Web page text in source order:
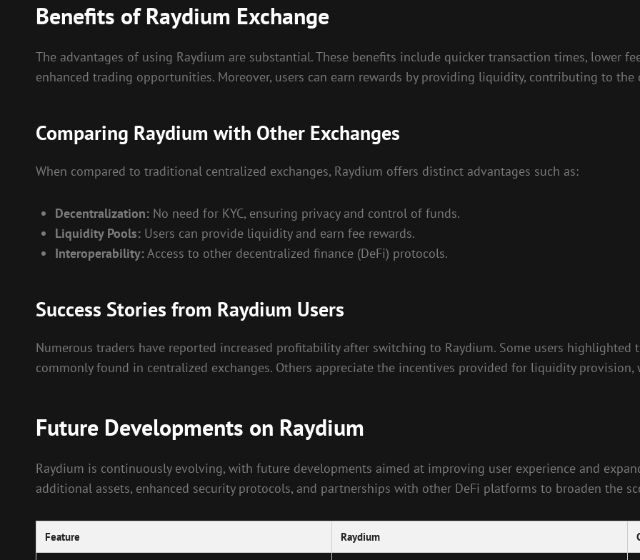
Benefits of Raydium Exchange
The advantages of using Raydium are substantial. These benefits include quicker transaction times, lower
enhanced trading opportunities. Moreover, users can earn rewards by providing liquidity, contributing to the
Comparing Raydium with Other Exchanges
When compared to traditional centralized exchanges, Raydium offers distinct advantages such as:
Decentralization: No need for KYC, ensuring privacy and control of funds.
Liquidity Pools: Users can provide liquidity and earn fee rewards.
Interoperability:Access to other decentralized finance (DeFi) protocols.
Success Stories from Raydium Users
Numerous traders have reported increased profitability after switching to Raydium. Some users
commonly found in centralized exchanges. Others appreciate the incentives provided for liquidity
Future Developments on Raydium
Raydium is continuously evolving, with future developments aimed at improving user experience and
additional assets, enhanced security protocols, and partnerships with other DeFi platforms to broaden the
Feature Raydium